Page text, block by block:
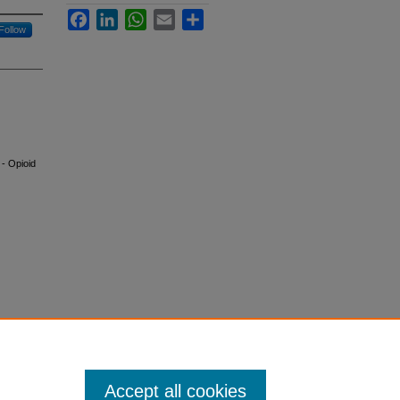
Follow
- Opioid
FacebookLinkedInWhatsApp
Email
Accept all cookies